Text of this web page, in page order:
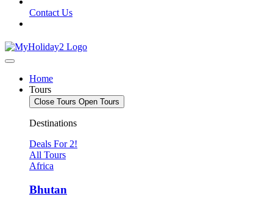
Contact Us
Home
Tours
Close Tours Open Tours
Destinations
Deals For 2!
All Tours
Africa
Bhutan